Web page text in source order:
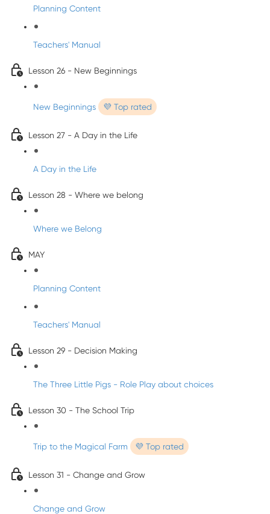
Planning Content
Teachers' Manual
Lesson 26 - New Beginnings
New Beginnings 💜 Top rated
Lesson 27 - A Day in the Life
A Day in the Life
Lesson 28 - Where we belong
Where we Belong
MAY
Planning Content
Teachers' Manual
Lesson 29 - Decision Making
The Three Little Pigs - Role Play about choices
Lesson 30 - The School Trip
Trip to the Magical Farm 💜 Top rated
Lesson 31 - Change and Grow
Change and Grow